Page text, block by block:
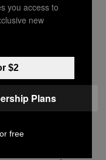
IDF Report
Attacker
you access to
new
$2
Plans
free